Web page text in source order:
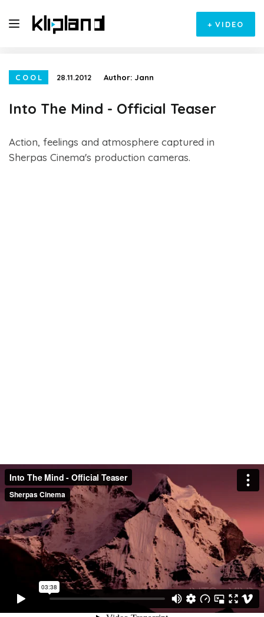
+ VIDEO
COOL 28.11.2012 Author: Jann
Into The Mind - Official Teaser
Action, feelings and atmosphere captured in
Sherpas Cinema's production cameras.